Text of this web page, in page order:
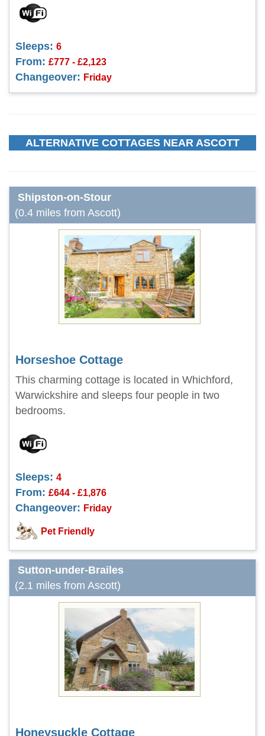
Sleeps: 6
From: £777 - £2,123
Changeover: Friday
ALTERNATIVE COTTAGES NEAR ASCOTT
Shipston-on-Stour
(0.4 miles from Ascott)
Horseshoe Cottage
This charming cottage is located in Whichford,
Warwickshire and sleeps four people in two
bedrooms.
Sleeps: 4
From: £644 - £1,876
Changeover: Friday
Pet Friendly
Sutton-under-Brailes
(2.1 miles from Ascott)
Honeysuckle Cottage